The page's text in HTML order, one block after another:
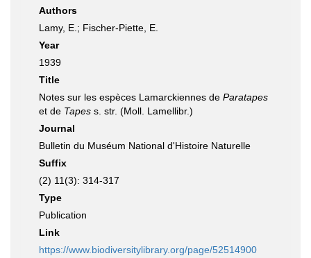
Authors
Lamy, E.; Fischer-Piette, E.
Year
1939
Title
Notes sur les espèces Lamarckiennes de Paratapes
et de Tapes s. str. (Moll. Lamellibr.)
Journal
Bulletin du Muséum National d'Histoire Naturelle
Suffix
(2) 11(3): 314-317
Type
Publication
Link
https://www.biodiversitylibrary.org/page/52514900